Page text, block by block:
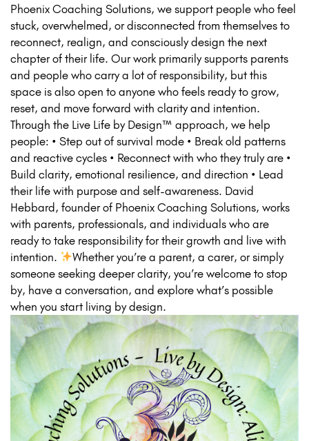
Phoenix Coaching Solutions, we support people who feel
stuck, overwhelmed, or disconnected from themselves to
reconnect, realign, and consciously design the next
chapter of their life. Our work primarily supports parents
and people who carry a lot of responsibility, but this
space is also open to anyone who feels ready to grow,
reset, and move forward with clarity and intention.
Through the Live Life by Design™ approach, we help
people: • Step out of survival mode • Break old patterns
and reactive cycles • Reconnect with who they truly are •
Build clarity, emotional resilience, and direction • Lead
their life with purpose and self-awareness. David
Hebbard, founder of Phoenix Coaching Solutions, works
with parents, professionals, and individuals who are
ready to take responsibility for their growth and live with
intention.
Whether you’re a parent, a carer, or simply
someone seeking deeper clarity, you’re welcome to stop
by, have a conversation, and explore what’s possible
when you start living by design.